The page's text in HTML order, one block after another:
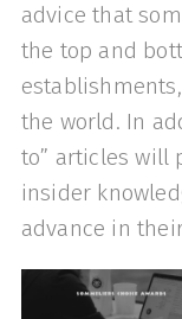
advice that
the top and
the world. In
to” articles will
insider
advance in